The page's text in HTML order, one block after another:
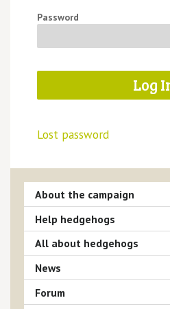
Password
Lost password
About the campaign
Help hedgehogs
All about hedgehogs
News
Forum